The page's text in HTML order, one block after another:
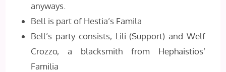
anyways.
Bell is part of Hestia’s Famila
Bell’s party consists, Lili (Support) and Welf
Crozzo, a blacksmith from Hephaistios’
Familia